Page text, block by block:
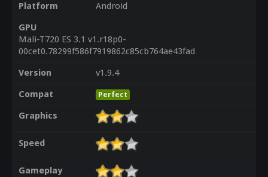
Platform
Android
GPU
Mali-T720 ES 3.1 v1.r18p0-
00cet0.78299f586f7919862c85cb764ae43fad
Version
v1.9.4
Compat
Perfect
Graphics
Speed
Gameplay